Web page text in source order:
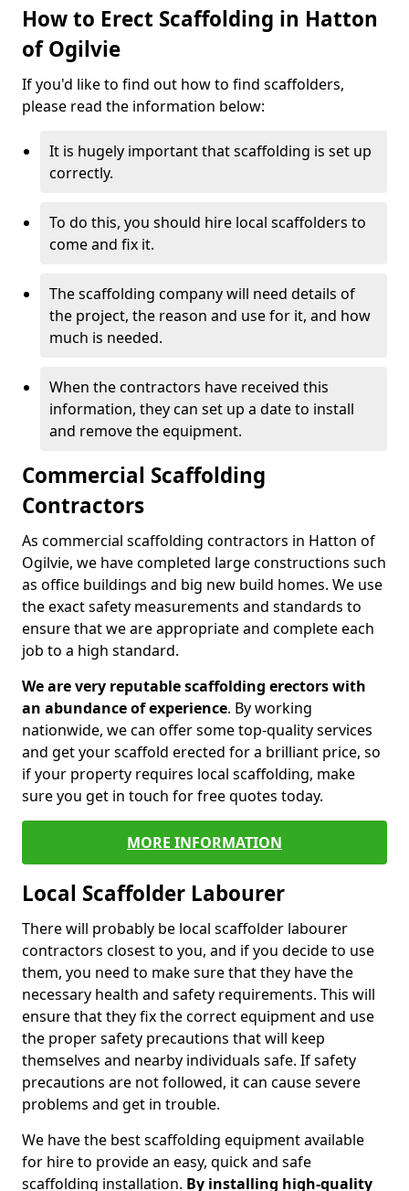
How to Erect Scaffolding in Hatton
of Ogilvie
If you'd like to find out how to find scaffolders,
please read the information below:
It is hugely important that scaffolding is set up
correctly.
To do this, you should hire local scaffolders to
come and fix it.
The scaffolding company will need details of
the project, the reason and use for it, and how
much is needed.
When the contractors have received this
information, they can set up a date to install
and remove the equipment.
Commercial Scaffolding
Contractors
As commercial scaffolding contractors in Hatton of
Ogilvie, we have completed large constructions such
as office buildings and big new build homes. We use
the exact safety measurements and standards to
ensure that we are appropriate and complete each
job to a high standard.
We are very reputable scaffolding erectors with
an abundance of experience. By working
nationwide, we can offer some top-quality services
and get your scaffold erected for a brilliant price, so
if your property requires local scaffolding, make
sure you get in touch for free quotes today.
MORE INFORMATION
Local Scaffolder Labourer
There will probably be local scaffolder labourer
contractors closest to you, and if you decide to use
them, you need to make sure that they have the
necessary health and safety requirements. This will
ensure that they fix the correct equipment and use
the proper safety precautions that will keep
themselves and nearby individuals safe. If safety
precautions are not followed, it can cause severe
problems and get in trouble.
We have the best scaffolding equipment available
for hire to provide an easy, quick and safe
scaffolding installation. By installing high-quality